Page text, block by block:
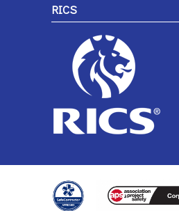
RICS